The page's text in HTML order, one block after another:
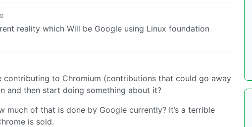
reality which Will be Google using Linux foundation
to Chromium (contributions that could go away
and then start doing something about it?
much of that is done by Google currently? It’s a terrible
is sold.